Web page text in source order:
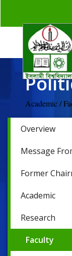
Academic /
Overview
Message
Former
Academic
Research
Faculty